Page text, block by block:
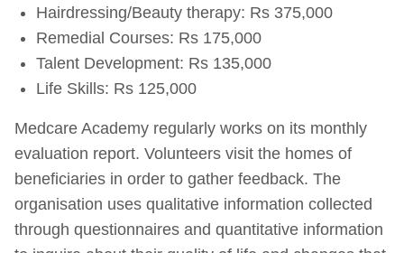
Hairdressing/Beauty therapy: Rs 375,000
Remedial Courses: Rs 175,000
Talent Development: Rs 135,000
Life Skills: Rs 125,000
Medcare Academy regularly works on its monthly
evaluation report. Volunteers visit the homes of
beneficiaries in order to gather feedback. The
organisation uses qualitative information collected
through questionnaires and quantitative information